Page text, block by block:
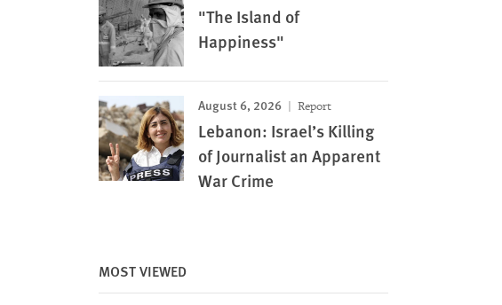
"The Island of
Happiness"
August 6, 2026 Report
Lebanon: Israel’s Killing
of Journalist an Apparent
War Crime
MOST VIEWED